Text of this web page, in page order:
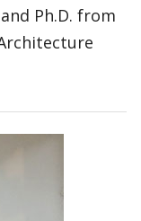
Ph.D. from